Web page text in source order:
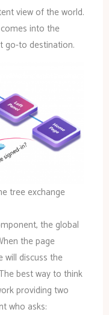
view of the world.
comes into the
go-to destination.
tree exchange
the global
the page
will discuss the
best way to think
providing two
who asks: